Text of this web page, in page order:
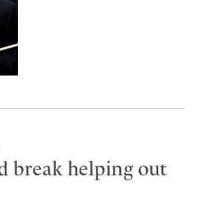
break helping out